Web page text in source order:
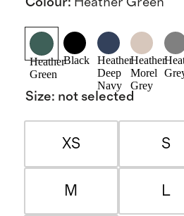
Heather
Green
Black
Heather
Deep
Navy
Heather
Morel
Grey
Size: not selected
XS S
M L